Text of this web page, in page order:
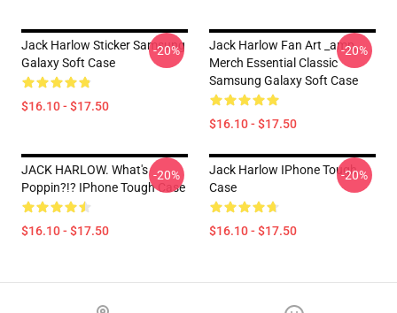
Jack Harlow Sticker Samsung
Galaxy Soft Case
$16.10 - $17.50
-20%
Jack Harlow Fan Art _amp_
Merch Essential Classic
Samsung Galaxy Soft Case
$16.10 - $17.50
-20%
JACK HARLOW. What's
Poppin?!? IPhone Tough Case
$16.10 - $17.50
-20%
Jack Harlow IPhone Tough
Case
$16.10 - $17.50
-20%